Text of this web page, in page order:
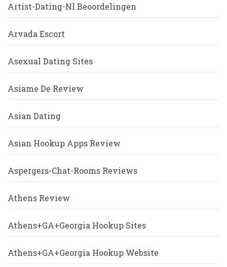
Artist-Dating-Nl Beoordelingen
Arvada Escort
Asexual Dating Sites
Asiame De Review
Asian Dating
Asian Hookup Apps Review
Aspergers-Chat-Rooms Reviews
Athens Review
Athens+GA+Georgia Hookup Sites
Athens+GA+Georgia Hookup Website